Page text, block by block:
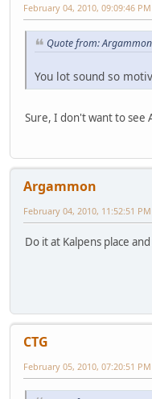
February 04, 2010, 09:09:46 PM
Quote from:
You lot sound so
Sure, I don't want to see
Argammon
February 04, 2010, 11:52:51 PM
Do it at Kalpens place
CTG
February 05, 2010, 07:20:51 PM